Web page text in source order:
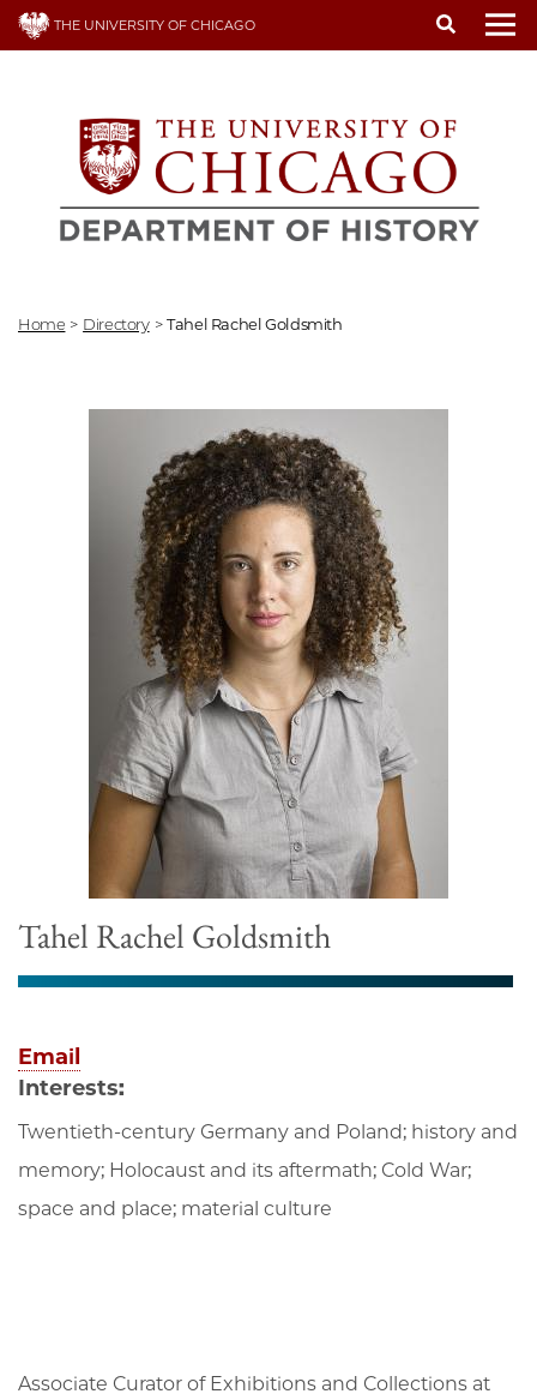
Skip
THE UNIVERSITY OF CHICAGO
Home > Directory > Tahel Rachel Goldsmith
Tahel Rachel Goldsmith
Email
Interests:
Twentieth-century Germany and Poland; history and
memory; Holocaust and its aftermath; Cold War;
space and place; material culture
Associate Curator of Exhibitions and Collections at